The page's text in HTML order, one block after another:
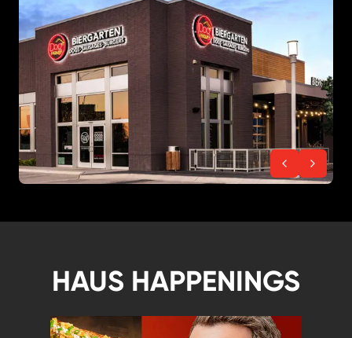
HAUS HAPPENINGS